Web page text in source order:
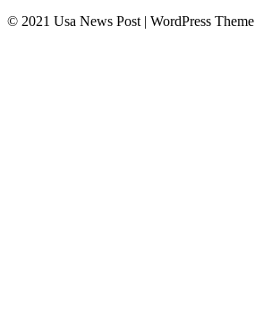
© 2021 Usa News Post | WordPress Theme